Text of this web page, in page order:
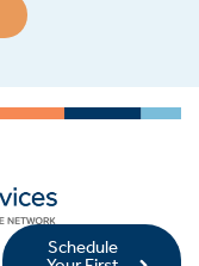
Schedule